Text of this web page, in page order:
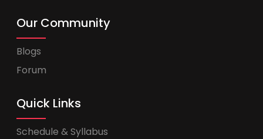
Our Community
Blogs
Forum
Quick Links
Schedule & Syllabus